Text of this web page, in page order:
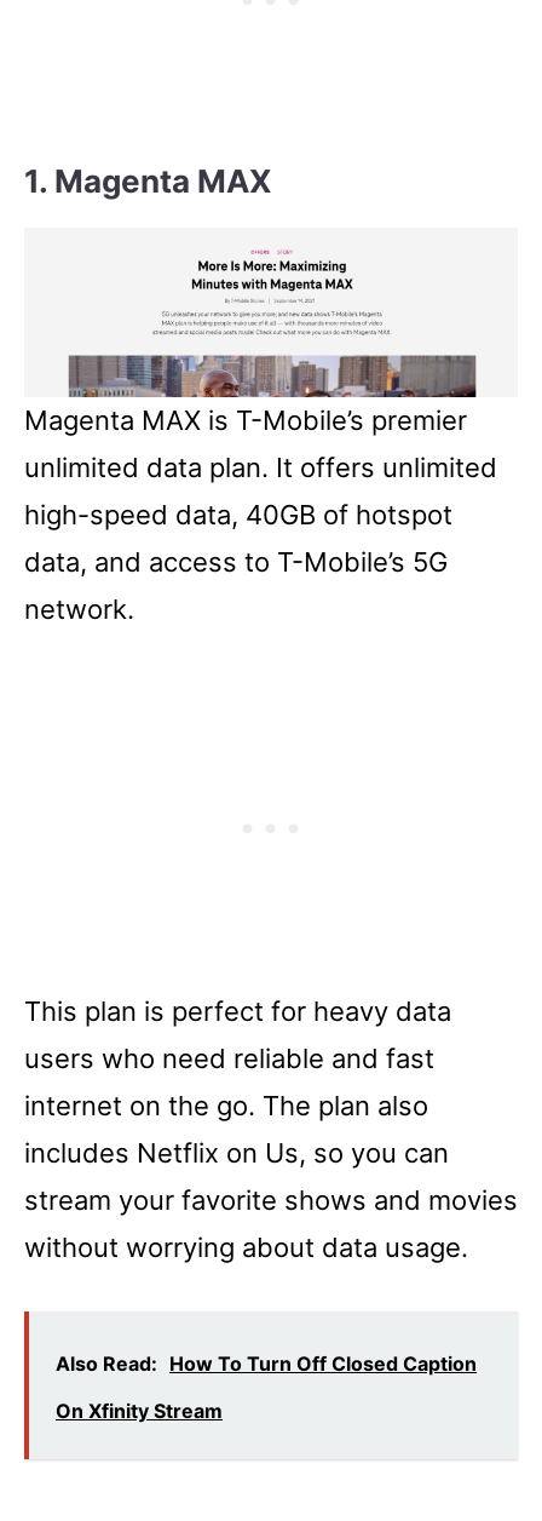
1. Magenta MAX
Magenta MAX is T-Mobile’s premier
unlimited data plan. It offers unlimited
high-speed data, 40GB of hotspot
data, and access to T-Mobile’s 5G
network.
This plan is perfect for heavy data
users who need reliable and fast
internet on the go. The plan also
includes Netflix on Us, so you can
stream your favorite shows and movies
without worrying about data usage.
Also Read: How To Turn Off Closed Caption
On Xfinity Stream